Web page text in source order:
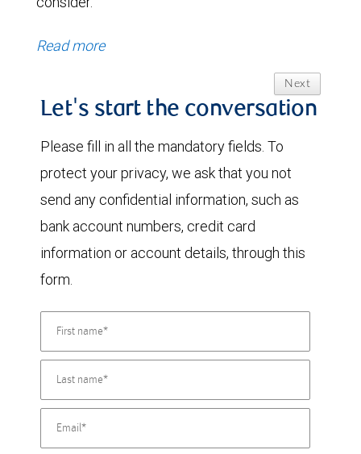
Read more
Next
Let's start the conversation
Please fill in all the mandatory fields. To
protect your privacy, we ask that you not
send any confidential information, such as
bank account numbers, credit card
information or account details, through this
form.